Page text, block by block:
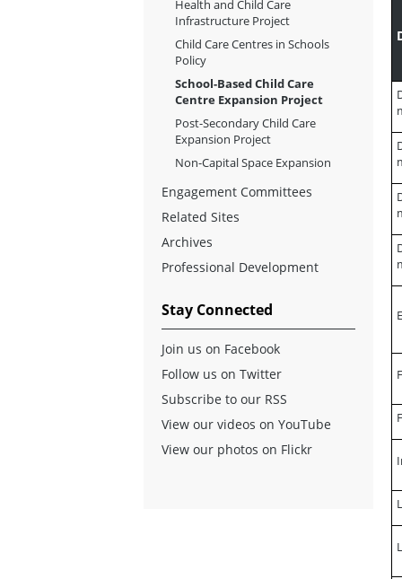
Health and Child Care
Infrastructure Project
Child Care Centres in Schools
Policy
School-Based Child Care
Centre Expansion Project
Post-Secondary Child Care
Expansion Project
Non-Capital Space Expansion
Engagement Committees
Related Sites
Archives
Professional Development
Stay Connected
Join us on Facebook
Follow us on Twitter
Subscribe to our RSS
View our videos on YouTube
View our photos on Flickr